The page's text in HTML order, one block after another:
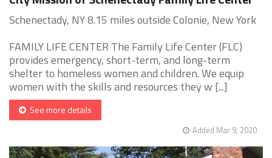
Schenectady, NY 8.15 miles outside Colonie, New York
FAMILY LIFE CENTER The Family Life Center (FLC)
provides emergency, short-term, and long-term
shelter to homeless women and children. We equip
women with the skills and resources they w [...]
See more details
Added Mar 9, 2020